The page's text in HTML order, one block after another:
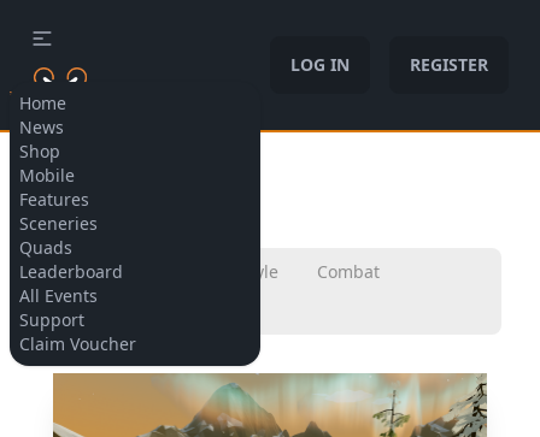
Home
News
Shop
Mobile
Features
Sceneries
Quads
Leaderboard
All Events
Support
Claim Voucher
LOG IN REGISTER
Allow cookies
Sceneries
All Freestyle
Combat
Champions